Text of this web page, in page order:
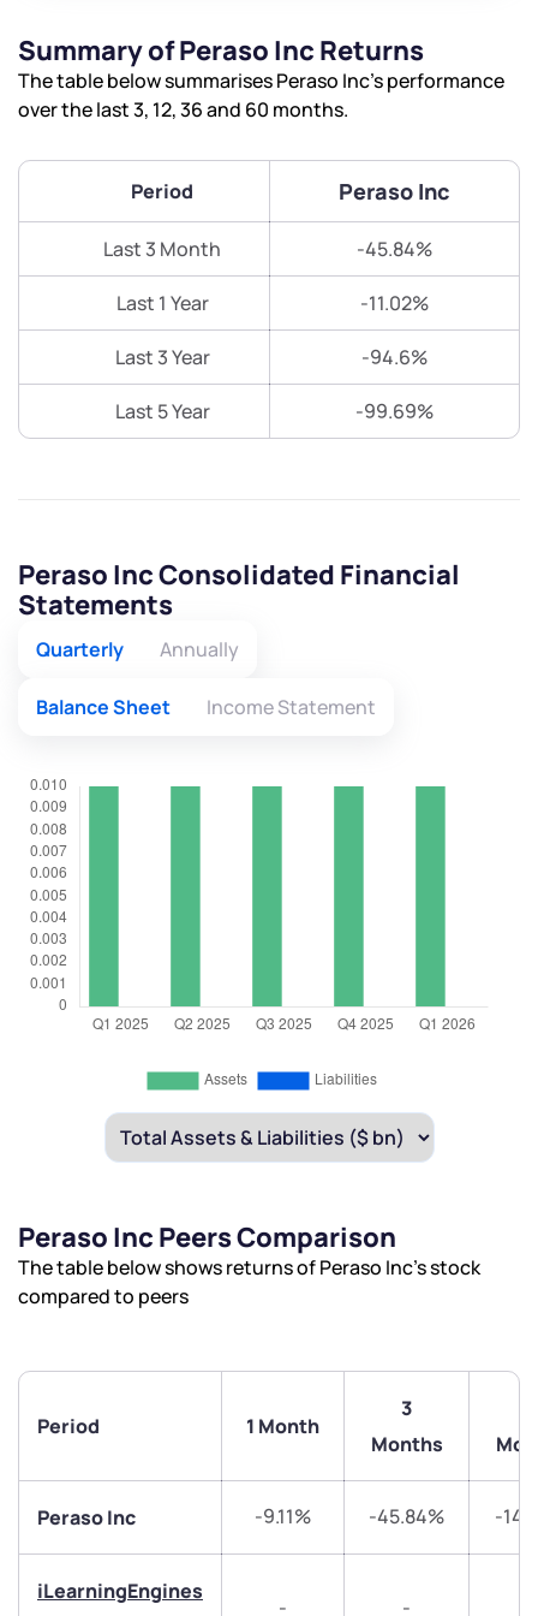
Summary of Peraso Inc Returns
The table below summarises Peraso Inc’s performance
over the last 3, 12, 36 and 60 months.
Period Peraso Inc
Last 3 Month -45.84%
Last 1 Year -11.02%
Last 3 Year -94.6%
Last 5 Year -99.69%
Peraso Inc Consolidated Financial
Statements
Quarterly Annually
Balance Sheet Income Statement
Peraso Inc Peers Comparison
The table below shows returns of Peraso Inc’s stock
compared to peers
Period 1 Month
3
Months
Peraso Inc -9.11% -45.84% -
iLearningEngines
- -